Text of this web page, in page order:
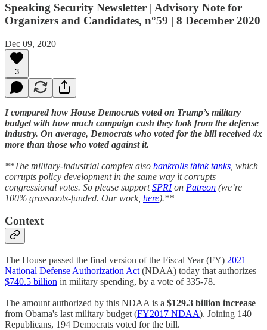
Speaking Security Newsletter | Advisory Note for
Organizers and Candidates, n°59 | 8 December 2020
Dec 09, 2020
3
I compared how House Democrats voted on Trump’s military
budget with how much campaign cash they took from the defense
industry. On average, Democrats who voted for the bill received 4x
more than those who voted against it.
**The military-industrial complex also bankrolls think tanks , which
corrupts policy development in the same way it corrupts
congressional votes. So please supportSPRIon Patreon (we’re
100% grassroots-funded. Our work, here).**
Context
The House passed the final version of the Fiscal Year (FY) 2021
National Defense Authorization Act (NDAA) today that authorizes
$740.5 billion in military spending, by a vote of 335-78.
The amount authorized by this NDAA is a $129.3 billion increase
from Obama's last military budget (FY2017 NDAA). Joining 140
Republicans, 194 Democrats voted for the bill.